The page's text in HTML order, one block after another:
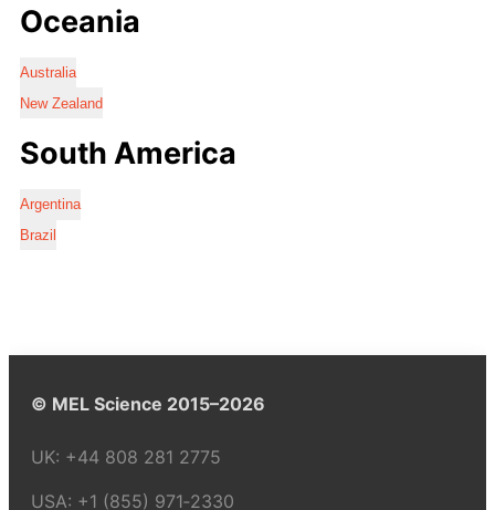
Oceania
Australia
New Zealand
South America
Argentina
Brazil
© MEL Science 2015–2026
UK: +44 808 281 2775
USA: +1 (855) 971‑2330